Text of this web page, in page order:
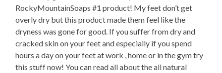
RockyMountainSoaps #1 product! My feet don’t get
overly dry but this product made them feel like the
dryness was gone for good. If you suffer from dry and
cracked skin on your feet and especially if you spend
hours a day on your feet at work , home or in the gym try
this stuff now! You can read all about the all natural